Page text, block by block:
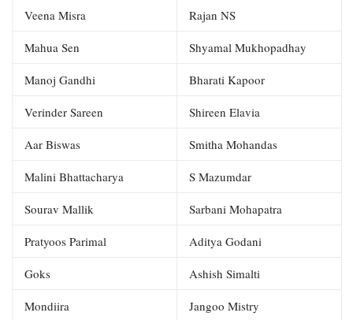
Veena Misra Rajan NS
Mahua Sen Shyamal Mukhopadhay
Manoj Gandhi Bharati Kapoor
Verinder Sareen Shireen Elavia
Aar Biswas Smitha Mohandas
Malini Bhattacharya S Mazumdar
Sourav Mallik Sarbani Mohapatra
Pratyoos Parimal Aditya Godani
Goks Ashish Simalti
Mondiira Jangoo Mistry